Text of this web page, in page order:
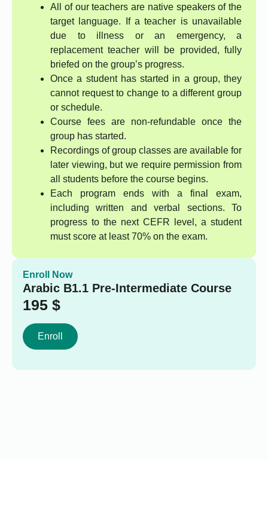
All of our teachers are native speakers of the
target language. If a teacher is unavailable
due to illness or an emergency, a
replacement teacher will be provided, fully
briefed on the group’s progress.
Once a student has started in a group, they
cannot request to change to a different group
or schedule.
Course fees are non-refundable once the
group has started.
Recordings of group classes are available for
later viewing, but we require permission from
all students before the course begins.
Each program ends with a final exam,
including written and verbal sections. To
progress to the next CEFR level, a student
must score at least 70% on the exam.
Enroll Now
Arabic B1.1 Pre-Intermediate Course
195 $
Enroll